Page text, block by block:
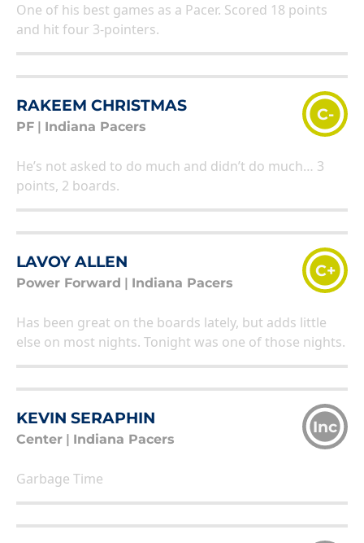
One of his best games as a Pacer. Scored 18 points
and hit four 3-pointers.
RAKEEM CHRISTMAS
PF Indiana Pacers
C-
He’s not asked to do much and didn’t do much… 3
points, 2 boards.
LAVOY ALLEN
Power Forward Indiana Pacers
C+
Has been great on the boards lately, but adds little
else on most nights. Tonight was one of those nights.
KEVIN SERAPHIN
Center Indiana Pacers
Inc
Garbage Time